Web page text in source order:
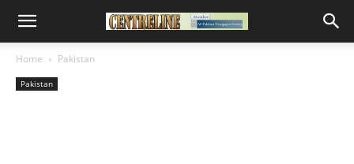
Home Pakistan
Pakistan